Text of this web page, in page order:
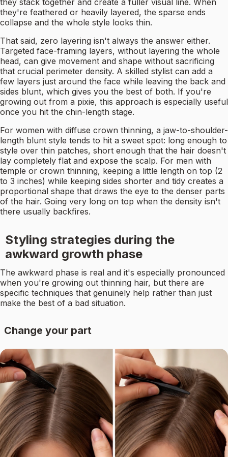
they stack together and create a fuller visual line. When
they're feathered or heavily layered, the sparse ends
collapse and the whole style looks thin.
That said, zero layering isn't always the answer either.
Targeted face-framing layers, without layering the whole
head, can give movement and shape without sacrificing
that crucial perimeter density. A skilled stylist can add a
few layers just around the face while leaving the back and
sides blunt, which gives you the best of both. If you're
growing out from a pixie, this approach is especially useful
once you hit the chin-length stage.
For women with diffuse crown thinning, a jaw-to-shoulder-
length blunt style tends to hit a sweet spot: long enough to
style over thin patches, short enough that the hair doesn't
lay completely flat and expose the scalp. For men with
temple or crown thinning, keeping a little length on top (2
to 3 inches) while keeping sides shorter and tidy creates a
proportional shape that draws the eye to the denser parts
of the hair. Going very long on top when the density isn't
there usually backfires.
Styling strategies during the
awkward growth phase
The awkward phase is real and it's especially pronounced
when you're growing out thinning hair, but there are
specific techniques that genuinely help rather than just
make the best of a bad situation.
Change your part